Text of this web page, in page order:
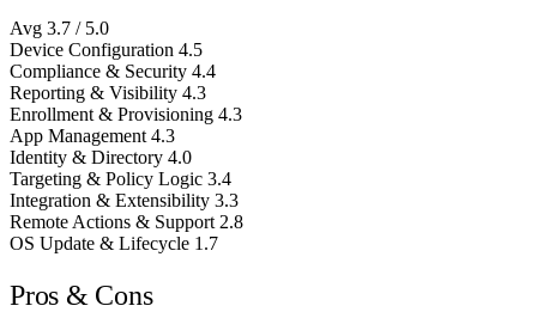
Avg 3.7 / 5.0
Device Configuration 4.5
Compliance & Security 4.4
Reporting & Visibility 4.3
Enrollment & Provisioning 4.3
App Management 4.3
Identity & Directory 4.0
Targeting & Policy Logic 3.4
Integration & Extensibility 3.3
Remote Actions & Support 2.8
OS Update & Lifecycle 1.7
Pros & Cons